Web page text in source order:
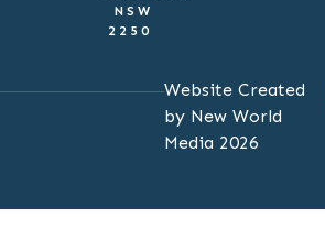
NSW
2250
Website Created
by New World
Media 2026